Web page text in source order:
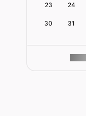
23 24
30 31